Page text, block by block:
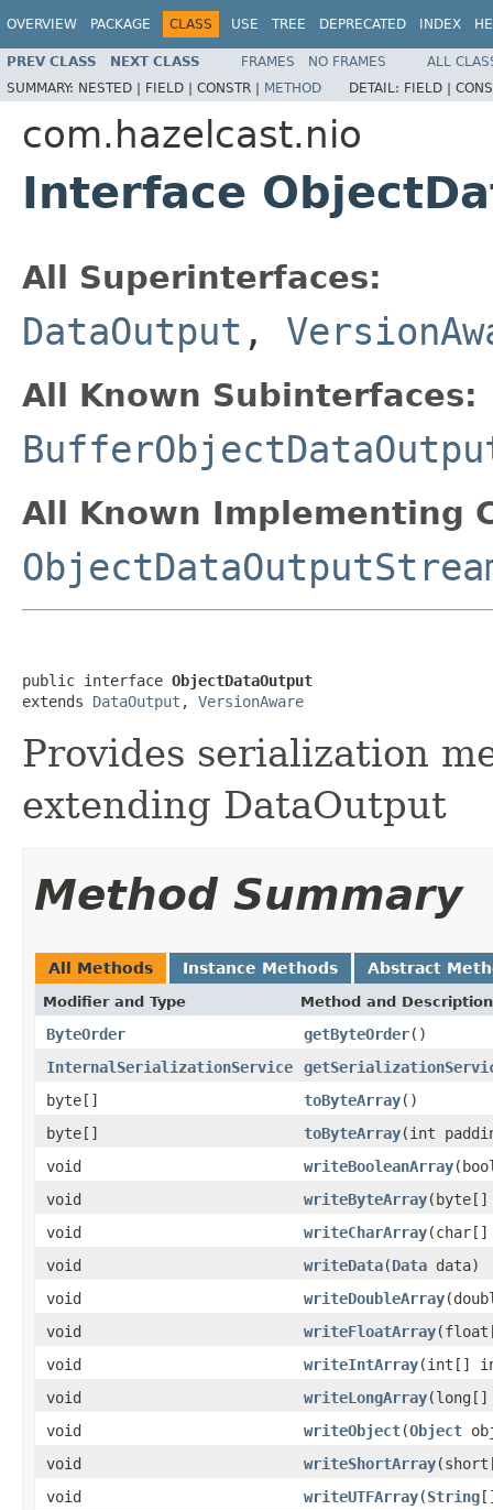
OVERVIEW PACKAGE CLASS USE TREE DEPRECATED INDEX
PREV CLASS NEXT CLASS FRAMES NO FRAMES
ALL
SUMMARY: NESTED | FIELD | CONSTR | METHOD DETAIL: FIELD |
com.hazelcast.nio
Interface
All Superinterfaces:
DataOutput ,
All Known Subinterfaces:
All Known Implementing
public interface ObjectDataOutput
extends DataOutput , VersionAware
Provides serialization
extending DataOutput
Method Summary
All Methods Instance Methods Abstract
Modifier and Type Method and Description
ByteOrder getByteOrder()
InternalSerializationService
byte[]
toByteArray()
byte[]
toByteArray(int
void
writeBooleanArray
void
writeByteArray(byte[]
void
writeCharArray(char[]
void
writeData(Data data)
void
writeDoubleArray
void
writeFloatArray
void
writeIntArray(int[]
void
writeLongArray(long[]
void
writeObject(Object
void
writeShortArray
void
writeUTFArray(String